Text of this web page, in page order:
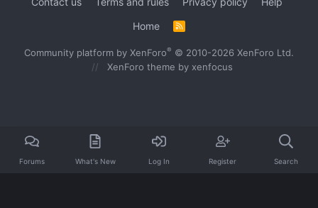
Home
S
Community platform by XenForo® © 2010-2026 XenForo Ltd.
XenForo theme by xenfocus
Forums What's New Log In Register Search